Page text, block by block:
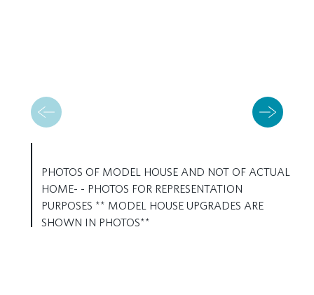
PHOTOS OF MODEL HOUSE AND NOT OF ACTUAL
HOME- - PHOTOS FOR REPRESENTATION
PURPOSES ** MODEL HOUSE UPGRADES ARE
SHOWN IN PHOTOS**